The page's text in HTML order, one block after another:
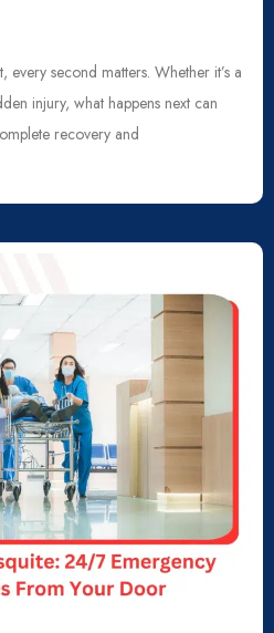
every second matters. Whether it’s a
injury, what happens next can
recovery and